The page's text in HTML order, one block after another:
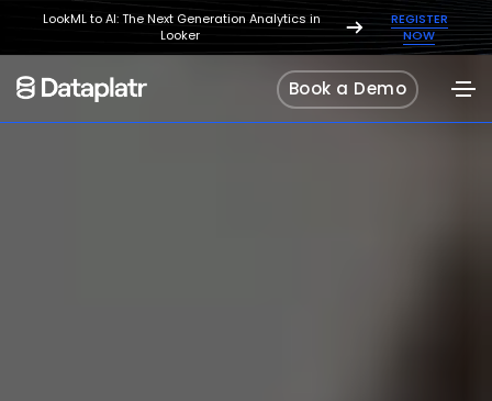
LookML to AI: The Next Generation Analytics in
Looker
REGISTER
NOW
Book a Demo